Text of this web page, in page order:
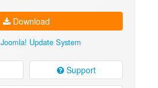
Download
Joomla! Update System
Support